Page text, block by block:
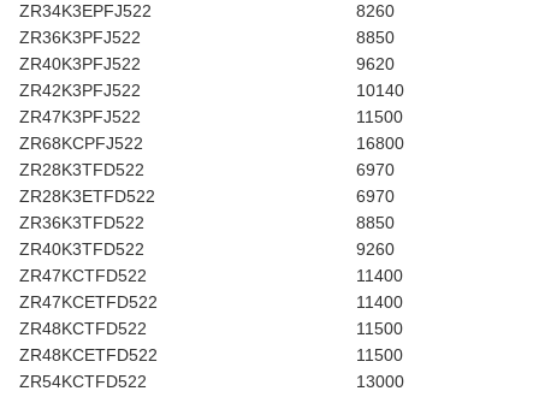
ZR34K3EPFJ522
8260
ZR36K3PFJ522
8850
ZR40K3PFJ522
9620
ZR42K3PFJ522
10140
ZR47K3PFJ522
11500
ZR68KCPFJ522
16800
ZR28K3TFD522
6970
ZR28K3ETFD522
6970
ZR36K3TFD522
8850
ZR40K3TFD522
9260
ZR47KCTFD522
11400
ZR47KCETFD522
11400
ZR48KCTFD522
11500
ZR48KCETFD522
11500
ZR54KCTFD522
13000